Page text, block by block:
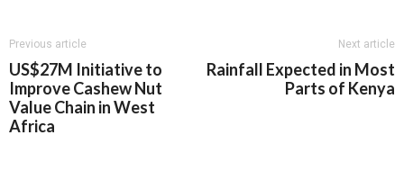
Previous article
US$27M Initiative to
Improve Cashew Nut
Value Chain in West
Africa
Next article
Rainfall Expected in Most
Parts of Kenya